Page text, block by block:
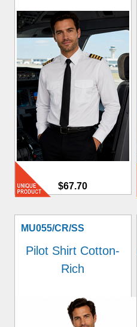
$67.70
MU055/CR/SS
Pilot Shirt Cotton-
Rich